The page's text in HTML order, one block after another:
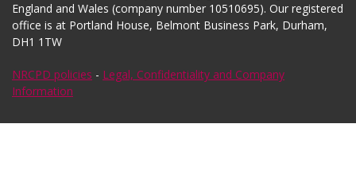
England and Wales (company number 10510695). Our registered
office is at Portland House, Belmont Business Park, Durham,
DH1 1TW
NRCPD policies - Legal, Confidentiality and Company
Information